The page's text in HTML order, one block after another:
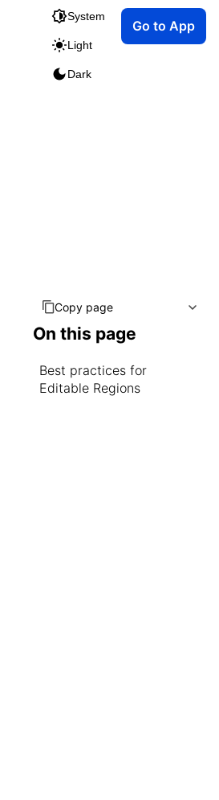
System
Light
Dark
Go to App
Copy page
On this page
Best practices for
Editable Regions